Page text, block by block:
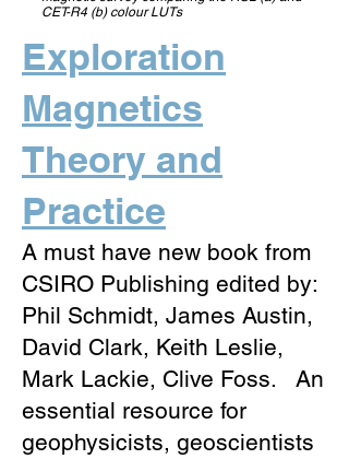
CET-R4 (b) colour LUTs
Exploration
Magnetics
Theory and
Practice
A must have new book from
CSIRO Publishing edited by:
Phil Schmidt, James Austin,
David Clark, Keith Leslie,
Mark Lackie, Clive Foss. An
essential resource for
geophysicists, geoscientists